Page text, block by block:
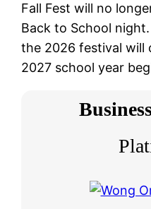
Fall Fest will no
Back to School
the 2026 festival will
2027 school year